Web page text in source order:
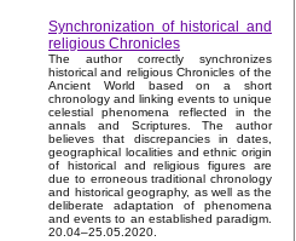
Synchronization of historical and
religious Chronicles
The author correctly synchronizes
historical and religious Chronicles of the
Ancient World based on a short
chronology and linking events to unique
celestial phenomena reflected in the
annals and Scriptures. The author
believes that discrepancies in dates,
geographical localities and ethnic origin
of historical and religious figures are
due to erroneous traditional chronology
and historical geography, as well as the
deliberate adaptation of phenomena
and events to an established paradigm.
20.04–25.05.2020.